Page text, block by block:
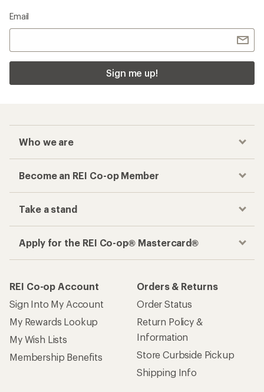
Email
Sign me up!
Who we are
Become an REI Co-op Member
Take a stand
Apply for the REI Co-op® Mastercard®
REI Co-op Account
Sign Into My Account
My Rewards Lookup
My Wish Lists
Membership Benefits
Orders & Returns
Order Status
Return Policy &
Information
Store Curbside Pickup
Shipping Info